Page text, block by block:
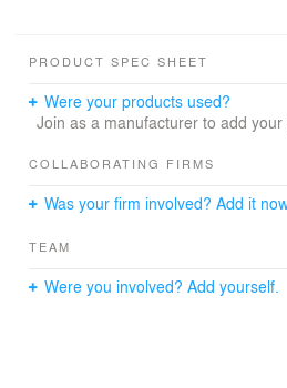
single rooms, 15 short-term care
cafeteria with a green outdoor area
under an imposing copper beech
PRODUCT SPEC SHEET
Were your products used?
Join as a manufacturer to add your
COLLABORATING FIRMS
Was your firm involved? Add it
TEAM
Were you involved? Add yourself.